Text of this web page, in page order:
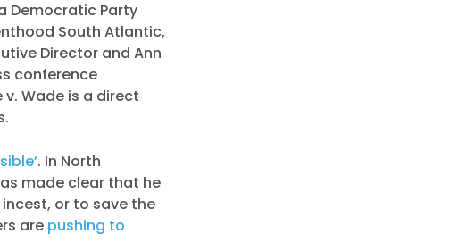
Democratic Party
South Atlantic,
Director and Ann
conference
Wade is a direct
. In North
made clear that he
or to save the
are pushing to